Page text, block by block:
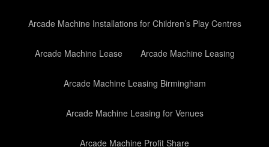
Arcade Machine Installations for Children’s Play Centres
Arcade Machine Lease Arcade Machine Leasing
Arcade Machine Leasing Birmingham
Arcade Machine Leasing for Venues
Arcade Machine Profit Share